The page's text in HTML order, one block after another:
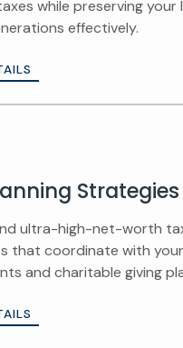
while preserving your
effectively.
Strategies
ultra-high-net-worth
that coordinate with your
and charitable giving